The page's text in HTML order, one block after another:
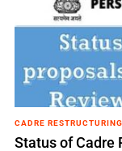
CADRE RESTRUCTURING
Status of Cadre